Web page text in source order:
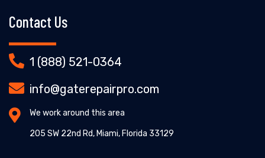
Contact Us
1 (888) 521-0364
info@gaterepairpro.com
We work around this area
205 SW 22nd Rd, Miami, Florida 33129